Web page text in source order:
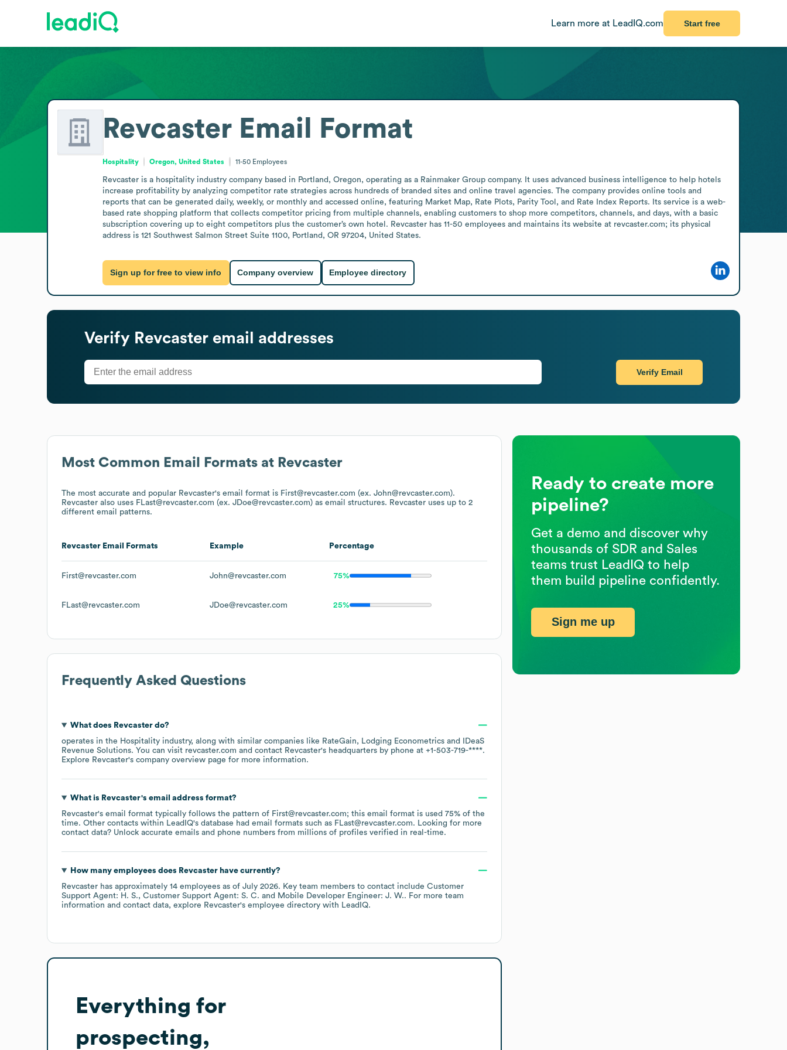
Learn more at LeadIQ.com Start free
Most Common Email Formats at Revcaster
The most accurate and popular Revcaster's email format is First@revcaster.com (ex. John@revcaster.com).
Revcaster also uses FLast@revcaster.com (ex. JDoe@revcaster.com) as email structures. Revcaster uses up to 2
different email patterns.
Revcaster Email Formats Example Percentage
First@revcaster.com John@revcaster.com 75%
FLast@revcaster.com JDoe@revcaster.com 25%
Frequently Asked Questions
What does Revcasterdo?
operates in the Hospitality industry, along with similar companies like RateGain Lodging Econometrics
IDeaS
Revenue Solutions. You can visit revcaster.com contact Revcaster's headquarters by phone at +1-503-719-****.
Explore Revcaster's company overview page for more information.
What is Revcaster's email address format?
Revcaster's email format typically follows the pattern of First@revcaster.com; this email format is used 75% of the
time. Other contacts within LeadIQ's database had email formats such as FLast@revcaster.com. Looking for more
contact data? Unlock accurate emails and phone numbers from millions of profiles verified in real-time.
How many employees does Revcasterhave currently?
Revcaster has approximately 14 employees as of July 2026. Key team members to contact include Customer
Support Agent: H. S.
Customer Support Agent: S. C. Mobile Developer Engineer: J. W.. For more team
information and contact data, explore Revcaster's employee directory with LeadIQ.
Everything for
prospecting,
Revcaster Email Format
Hospitality Oregon, United States 11-50 Employees
Revcaster is a hospitality industry company based in Portland, Oregon, operating as a Rainmaker Group company. It uses advanced business intelligence to help hotels
increase profitability by analyzing competitor rate strategies across hundreds of branded sites and online travel agencies. The company provides online tools and
reports that can be generated daily, weekly, or monthly and accessed online, featuring Market Map, Rate Plots, Parity Tool, and Rate Index Reports. Its service is a web-
based rate shopping platform that collects competitor pricing from multiple channels, enabling customers to shop more competitors, channels, and days, with a basic
subscription covering up to eight competitors plus the customer’s own hotel. Revcaster has 11-50 employees and maintains its website at revcaster.com; its physical
address is 121 Southwest Salmon Street Suite 1100, Portland, OR 97204, United States.
Sign up for free to view info Company overview Employee directory
Verify Revcaster email addresses
Verify Email
Ready to create more
pipeline?
Get a demo and discover why
thousands of SDR and Sales
teams trust LeadIQ to help
them build pipeline confidently.
Sign me up